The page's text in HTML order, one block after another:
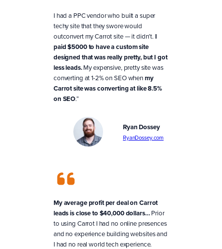
I had a PPC vendor who built a super
techy site that they swore would
outconvert my Carrot site — it didn’t.I
paid $5000 to have a custom site
designed that was really pretty, but I got
less leads.My expensive, pretty site was
converting at 1-2% on SEO whenmy
Carrot site was converting at like 8.5%
on SEO.”
Ryan Dossey
RyanDossey.com
My average profit per deal on Carrot
leads is close to $40,000 dollars…Prior
to using Carrot I had no online presences
and no experience building websites and
I had no real world tech experience.